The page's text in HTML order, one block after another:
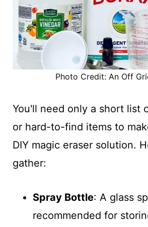
Photo Credit: An Off
You'll need only a short list
or hard-to-find items to
DIY magic eraser solution.
gather:
Spray Bottle: A glass
recommended for